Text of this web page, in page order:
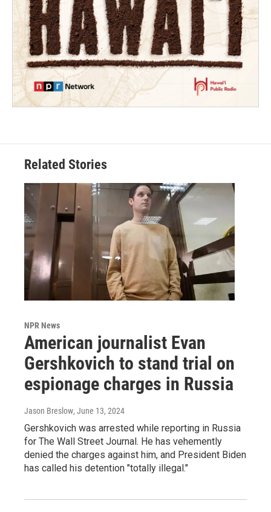
Related Stories
NPR News
American journalist Evan
Gershkovich to stand trial on
espionage charges in Russia
Jason Breslow, June 13, 2024
Gershkovich was arrested while reporting in Russia
for The Wall Street Journal. He has vehemently
denied the charges against him, and President Biden
has called his detention "totally illegal."